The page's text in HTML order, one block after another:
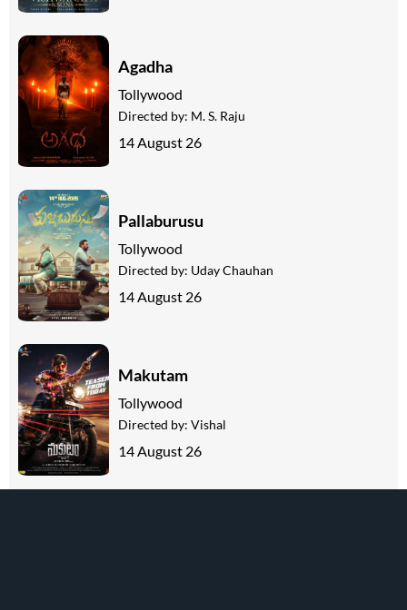
Agadha
Tollywood
Directed by: M. S. Raju
14 August 26
Pallaburusu
Tollywood
Directed by: Uday Chauhan
14 August 26
Makutam
Tollywood
Directed by: Vishal
14 August 26